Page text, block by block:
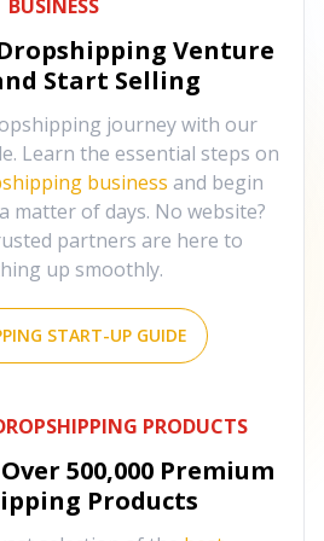
BUSINESS
Venture
Start Selling
journey with our
Learn the essential steps on
business and begin
matter of days. No website?
partners are here to
up smoothly.
START-UP GUIDE
PRODUCTS
500,000 Premium
Products